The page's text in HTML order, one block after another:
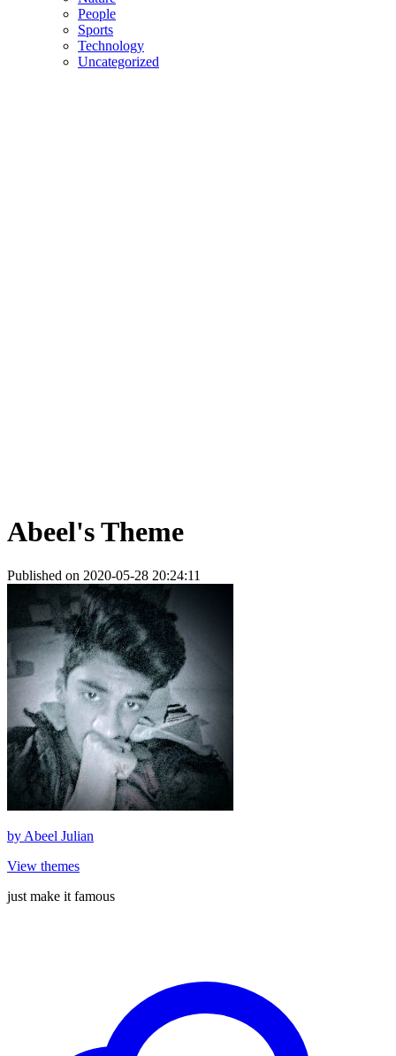
People
Sports
Technology
Uncategorized
Abeel's Theme
Published on 2020-05-28 20:24:11
by Abeel Julian
View themes
just make it famous